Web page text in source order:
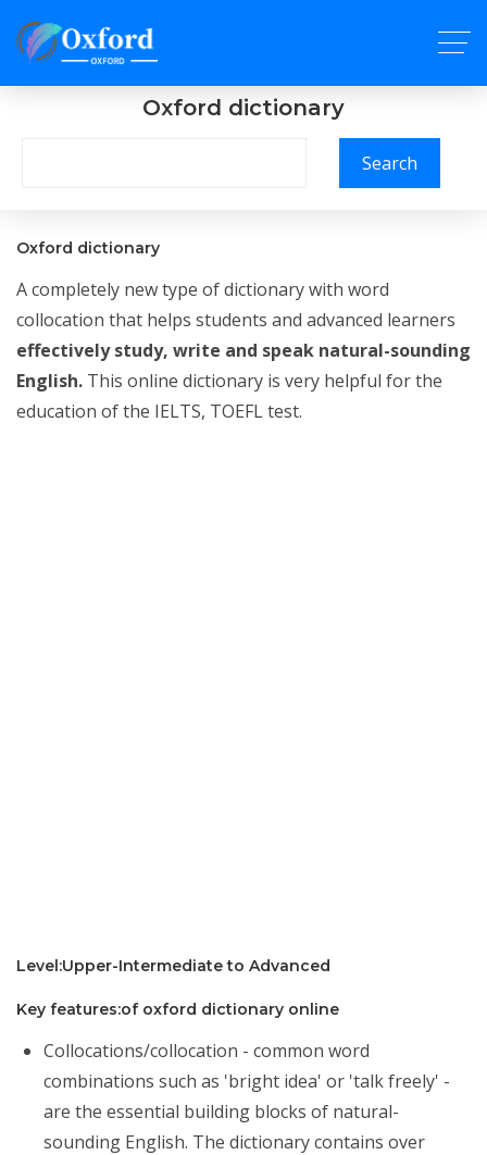
Oxford dictionary
Search
Oxford dictionary
A completely new type of dictionary with word
collocation that helps students and advanced learners
effectively study, write and speak natural-sounding
English. This online dictionary is very helpful for the
education of the IELTS, TOEFL test.
Level:Upper-Intermediate to Advanced
Key features:of oxford dictionary online
Collocations/collocation - common word
combinations such as 'bright idea' or 'talk freely' -
are the essential building blocks of natural-
sounding English. The dictionary contains over